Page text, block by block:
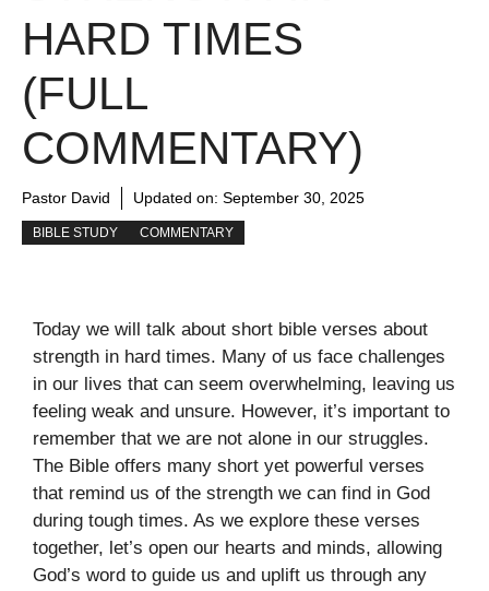
HARD TIMES
(FULL
COMMENTARY)
Pastor David Updated on: September 30, 2025
BIBLE STUDY COMMENTARY
Today we will talk about short bible verses about
strength in hard times. Many of us face challenges
in our lives that can seem overwhelming, leaving us
feeling weak and unsure. However, it’s important to
remember that we are not alone in our struggles.
The Bible offers many short yet powerful verses
that remind us of the strength we can find in God
during tough times. As we explore these verses
together, let’s open our hearts and minds, allowing
God’s word to guide us and uplift us through any